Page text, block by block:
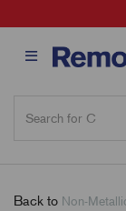
Back to Non-